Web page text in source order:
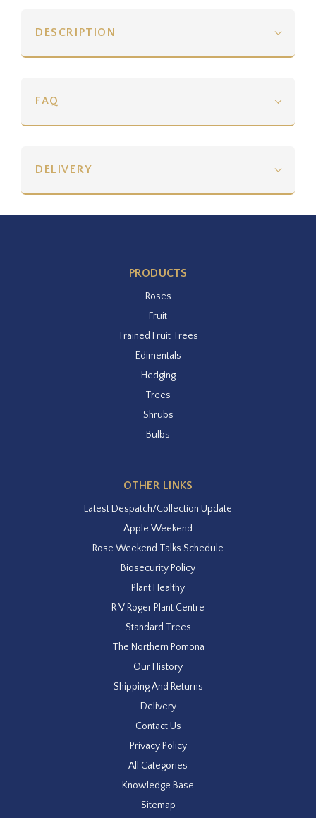
DESCRIPTION
FAQ
DELIVERY
PRODUCTS
Roses
Fruit
Trained Fruit Trees
Edimentals
Hedging
Trees
Shrubs
Bulbs
OTHER LINKS
Latest Despatch/Collection Update
Apple Weekend
Rose Weekend Talks Schedule
Biosecurity Policy
Plant Healthy
R V Roger Plant Centre
Standard Trees
The Northern Pomona
Our History
Shipping And Returns
Delivery
Contact Us
Privacy Policy
All Categories
Knowledge Base
Sitemap